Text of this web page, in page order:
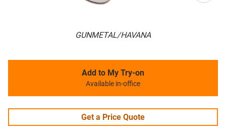
GUNMETAL/HAVANA
Add to My Try-on
Available in-office
Get a Price Quote